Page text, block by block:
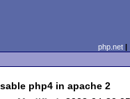
php.net
php4 in apache 2